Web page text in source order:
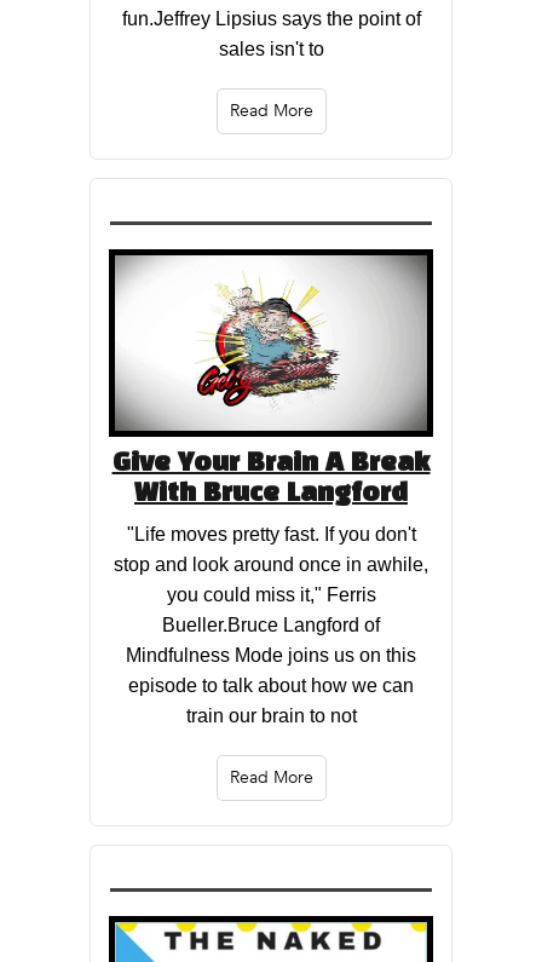
fun.Jeffrey Lipsius says the point of
sales isn't to
Read More
Give Your Brain A Break
With Bruce Langford
"Life moves pretty fast. If you don't
stop and look around once in awhile,
you could miss it," Ferris
Bueller.Bruce Langford of
Mindfulness Mode​ joins us on this
episode to talk about how we can
train our brain to not
Read More